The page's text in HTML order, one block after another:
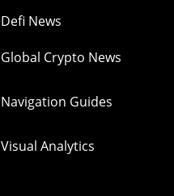
Defi News
Global Crypto News
Navigation Guides
Visual Analytics